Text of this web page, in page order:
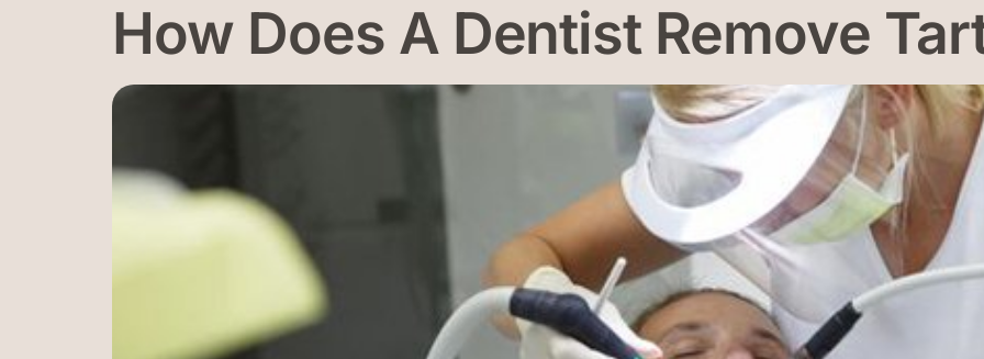
How Does A Dentist Remove